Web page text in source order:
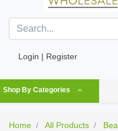
Login | Register
Shop By Categories
Home All Products